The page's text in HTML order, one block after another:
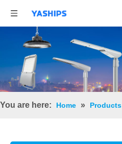
You are here: Home » Products